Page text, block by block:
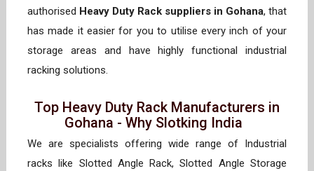
authorised Heavy Duty Rack suppliers in Gohana, that
has made it easier for you to utilise every inch of your
storage areas and have highly functional industrial
racking solutions.
Top Heavy Duty Rack Manufacturers in
Gohana - Why Slotking India
We are specialists offering wide range of Industrial
racks like Slotted Angle Rack, Slotted Angle Storage